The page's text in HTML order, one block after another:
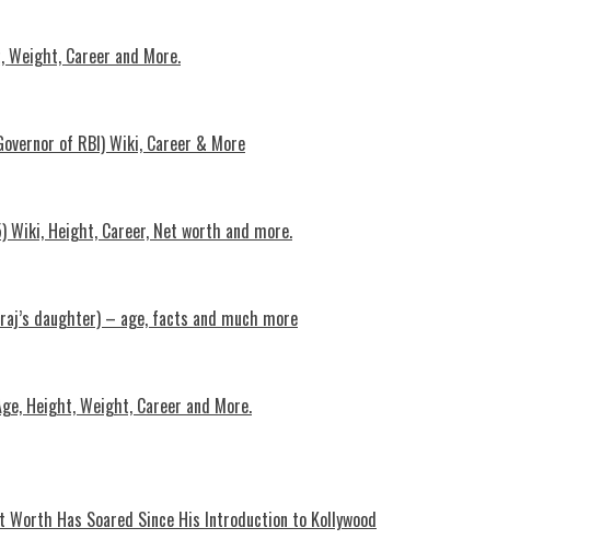
Weight, Career and More.
of RBI) Wiki, Career & More
Wiki, Height, Career, Net worth and more.
daughter) – age, facts and much more
Height, Weight, Career and More.
Worth Has Soared Since His Introduction to Kollywood